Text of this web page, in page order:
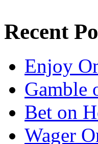
Recent
Enjoy
Gamble
Bet on
Wager